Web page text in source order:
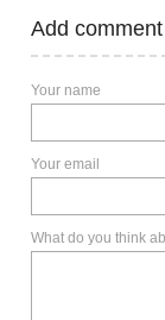
Add comment
Your name
Your email
What do you think